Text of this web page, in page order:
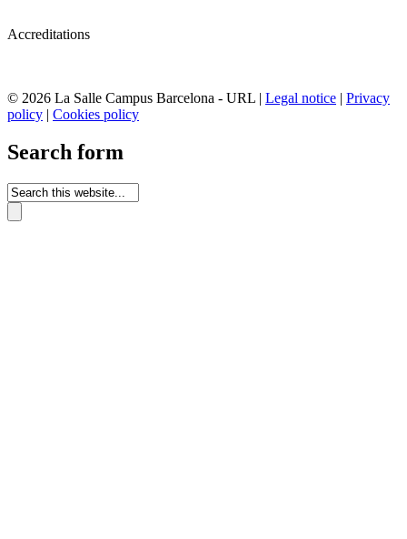
Accreditations
© 2026 La Salle Campus Barcelona - URL | Legal notice | Privacy
policy | Cookies policy
Search form